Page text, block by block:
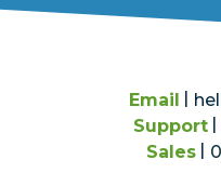
Email
Support
Sales